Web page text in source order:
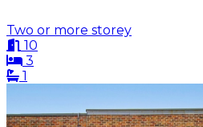
Two or more storey
10
3
1